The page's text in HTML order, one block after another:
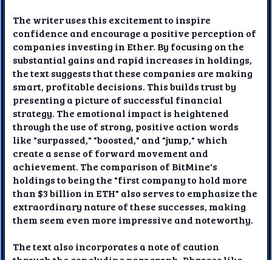
The writer uses this excitement to inspire
confidence and encourage a positive perception of
companies investing in Ether. By focusing on the
substantial gains and rapid increases in holdings,
the text suggests that these companies are making
smart, profitable decisions. This builds trust by
presenting a picture of successful financial
strategy. The emotional impact is heightened
through the use of strong, positive action words
like "surpassed," "boosted," and "jump," which
create a sense of forward movement and
achievement. The comparison of BitMine's
holdings to being the "first company to hold more
than $3 billion in ETH" also serves to emphasize the
extraordinary nature of these successes, making
them seem even more impressive and noteworthy.
The text also incorporates a note of caution